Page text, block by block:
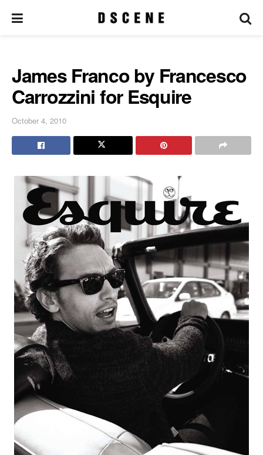
James Franco by Francesco
Carrozzini for Esquire
October 4, 2010